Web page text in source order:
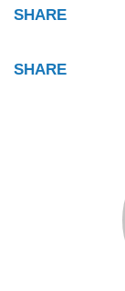
SHARE
SHARE